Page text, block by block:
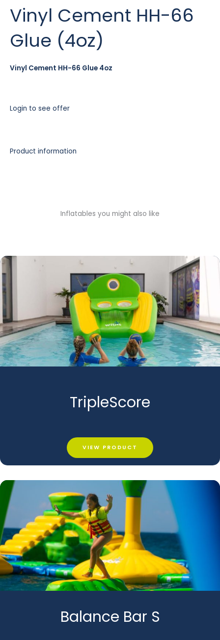
Vinyl Cement HH-66
Glue (4oz)
Vinyl Cement HH-66 Glue 4oz
Login to see offer
Product information
Inflatables you might also like
TripleScore
VIEW PRODUCT
Balance Bar S